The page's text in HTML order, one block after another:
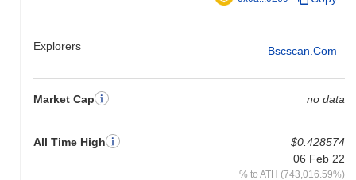
Explorers Bscscan.com
Market Cap no data
All Time High
$0.428574
06 Feb 22
% to ATH (743,016.59%)